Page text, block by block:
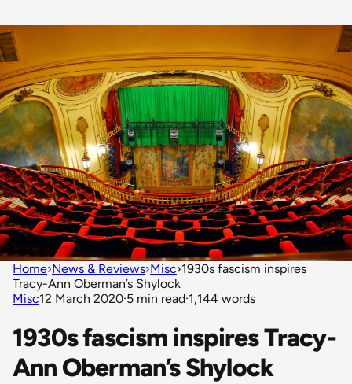
Home›News & Reviews›Misc›1930s fascism inspires
Tracy-Ann Oberman’s Shylock
Misc12 March 2020·5 min read·1,144 words
1930s fascism inspires Tracy-
Ann Oberman’s Shylock